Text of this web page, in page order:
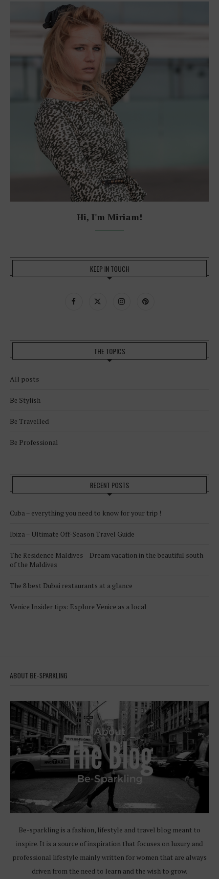
Hi, I'm Miriam!
KEEP IN TOUCH
THE TOPICS
All posts
Be Stylish
Be Travelled
Be Professional
RECENT POSTS
Cuba – everything you need to know for your trip !
Ibiza – Ultimate Off-Season Travel Guide
The Residence Maldives – Dream vacation in the beautiful south
of the Maldives
The 8 best Dubai restaurants at a glance
Venice Insider tips: Explore Venice as a local
ABOUT BE-SPARKLING
Be-sparkling is a fashion, lifestyle and travel blog meant to
inspire. It is a source of inspiration that focuses on luxury and
professional lifestyle mainly written for women that are always
driven from the need to learn and the wish to grow.